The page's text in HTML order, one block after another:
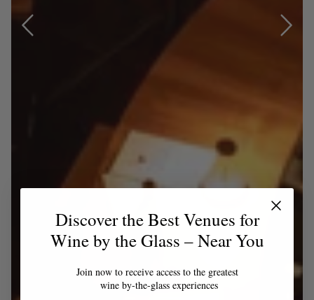
Discover the Best Venues for
Wine by the Glass – Near You
Join now to receive access to the greatest
wine by-the-glass experiences